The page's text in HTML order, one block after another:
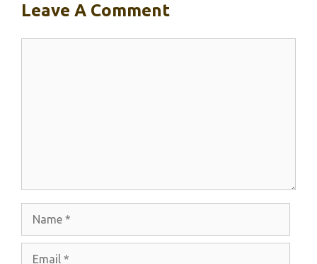
Leave A Comment